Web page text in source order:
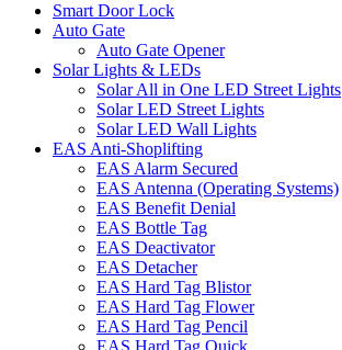
Smart Door Lock
Auto Gate
Auto Gate Opener
Solar Lights & LEDs
Solar All in One LED Street Lights
Solar LED Street Lights
Solar LED Wall Lights
EAS Anti-Shoplifting
EAS Alarm Secured
EAS Antenna (Operating Systems)
EAS Benefit Denial
EAS Bottle Tag
EAS Deactivator
EAS Detacher
EAS Hard Tag Blistor
EAS Hard Tag Flower
EAS Hard Tag Pencil
EAS Hard Tag Quick